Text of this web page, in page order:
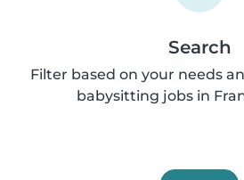
Search
Filter based on your needs
babysitting jobs in